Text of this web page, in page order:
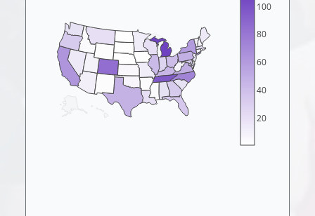
20
40
60
80
100